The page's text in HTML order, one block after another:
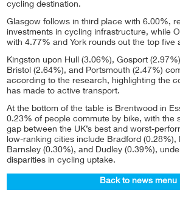
cycling destination.
Glasgow follows in third place with 6.00%,
investments in cycling infrastructure, while
with 4.77% and York rounds out the top five
Kingston upon Hull (3.06%), Gosport
Bristol (2.64%), and Portsmouth (2.47%)
according to the research, highlighting the
has made to active transport.
At the bottom of the table is Brentwood in
0.23% of people commute by bike, with the
gap between the UK’s best and worst-
low-ranking cities include Bradford (0.28%),
Barnsley (0.30%), and Dudley (0.39%),
disparities in cycling uptake.
Back to news menu